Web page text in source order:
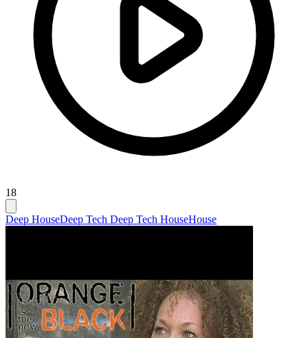
18
Deep HouseDeep Tech Deep Tech HouseHouse